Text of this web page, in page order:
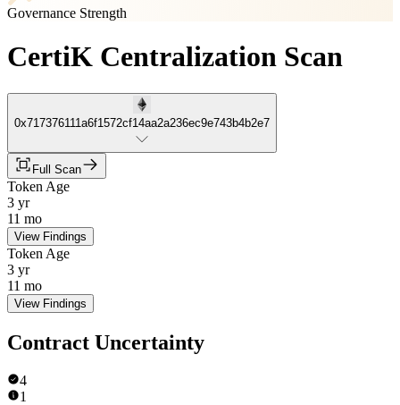
Governance Strength
CertiK Centralization Scan
0x717376111a6f1572cf14aa2a236ec9e743b4b2e7
Full Scan
Token Age
3 yr
11 mo
View Findings
Token Age
3 yr
11 mo
View Findings
Contract Uncertainty
4
1